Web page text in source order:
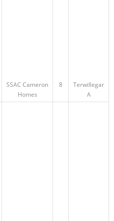
SSAC Cameron
Homes
8
Terwillegar
A